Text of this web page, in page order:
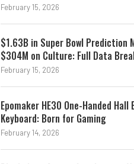
February 15, 2026
$1.63B in Super Bowl Prediction
$304M on Culture: Full Data
February 15, 2026
Epomaker HE30 One-Handed
Keyboard: Born for Gaming
February 14, 2026